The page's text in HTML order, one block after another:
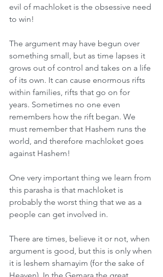
evil of machloket is the obsessive need
to win!
The argument may have begun over
something small, but as time lapses it
grows out of control and takes on a life
of its own. It can cause enormous rifts
within families, rifts that go on for
years. Sometimes no one even
remembers how the rift began. We
must remember that Hashem runs the
world, and therefore machloket goes
against Hashem!
One very important thing we learn from
this parasha is that machloket is
probably the worst thing that we as a
people can get involved in.
There are times, believe it or not, when
argument is good, but this is only when
it is leshem shamayim (for the sake of